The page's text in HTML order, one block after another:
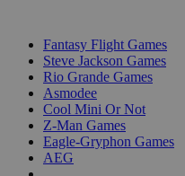
Fantasy Flight Games
Steve Jackson Games
Rio Grande Games
Asmodee
Cool Mini Or Not
Z-Man Games
Eagle-Gryphon Games
AEG